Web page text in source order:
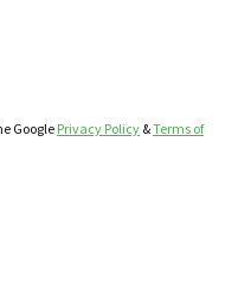
Google Privacy Policy &Terms of